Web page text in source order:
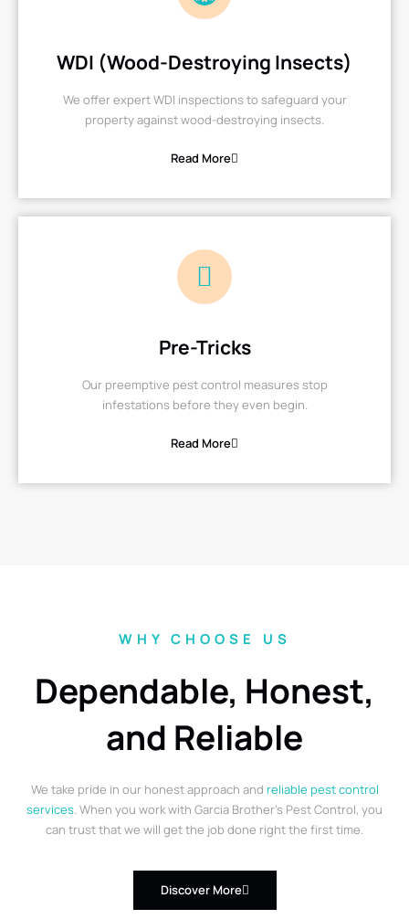
WDI (Wood-Destroying Insects)
We offer expert WDI inspections to safeguard your
property against wood-destroying insects.
Read More
Pre-Tricks
Our preemptive pest control measures stop
infestations before they even begin.
Read More
WHY CHOOSE US
Dependable, Honest,
and Reliable
We take pride in our honest approach and reliable pest control
services . When you work with Garcia Brother’s Pest Control, you
can trust that we will get the job done right the first time.
Discover More